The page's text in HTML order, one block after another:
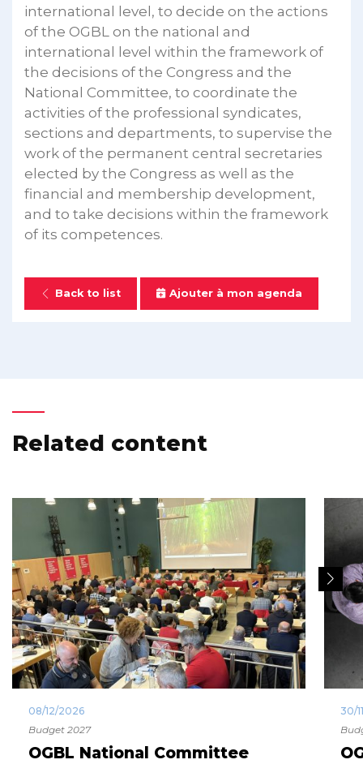
international level, to decide on the actions
of the OGBL on the national and
international level within the framework of
the decisions of the Congress and the
National Committee, to coordinate the
activities of the professional syndicates,
sections and departments, to supervise the
work of the permanent central secretaries
elected by the Congress as well as the
financial and membership development,
and to take decisions within the framework
of its competences.
Back to list Ajouter à mon agenda
Related content
08/12/2026
Budget 2027
OGBL National Committee
30/